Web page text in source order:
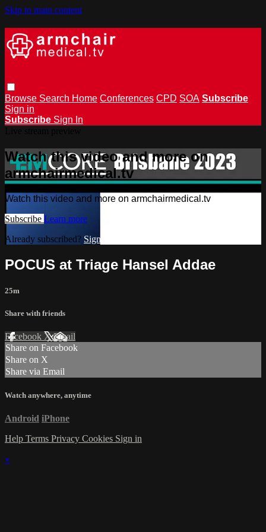
Skip to main content
Browse Search Home Conferences CPD SOA Subscribe
Sign in
Subscribe Sign In
Watch this video and more on
armchairmedical.tv
Watch this video and more on armchairmedical.tv
Subscribe Learn more
Already subscribed? Sign in
POCUS at Triage Hansel Addae
25m
Share with friends
Facebook XEmail
Share on Facebook
Share on X
Share via Email
Watch anywhere, anytime
Android iPhone
Help Terms Privacy Cookies Sign in
×